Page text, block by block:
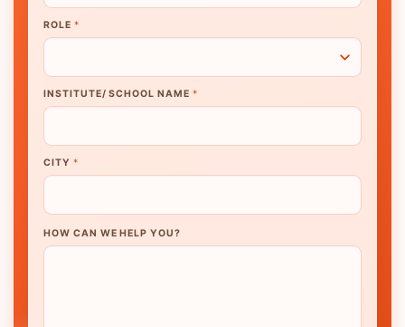
ROLE *
INSTITUTE/ SCHOOL NAME *
CITY *
HOW CAN WE HELP YOU?